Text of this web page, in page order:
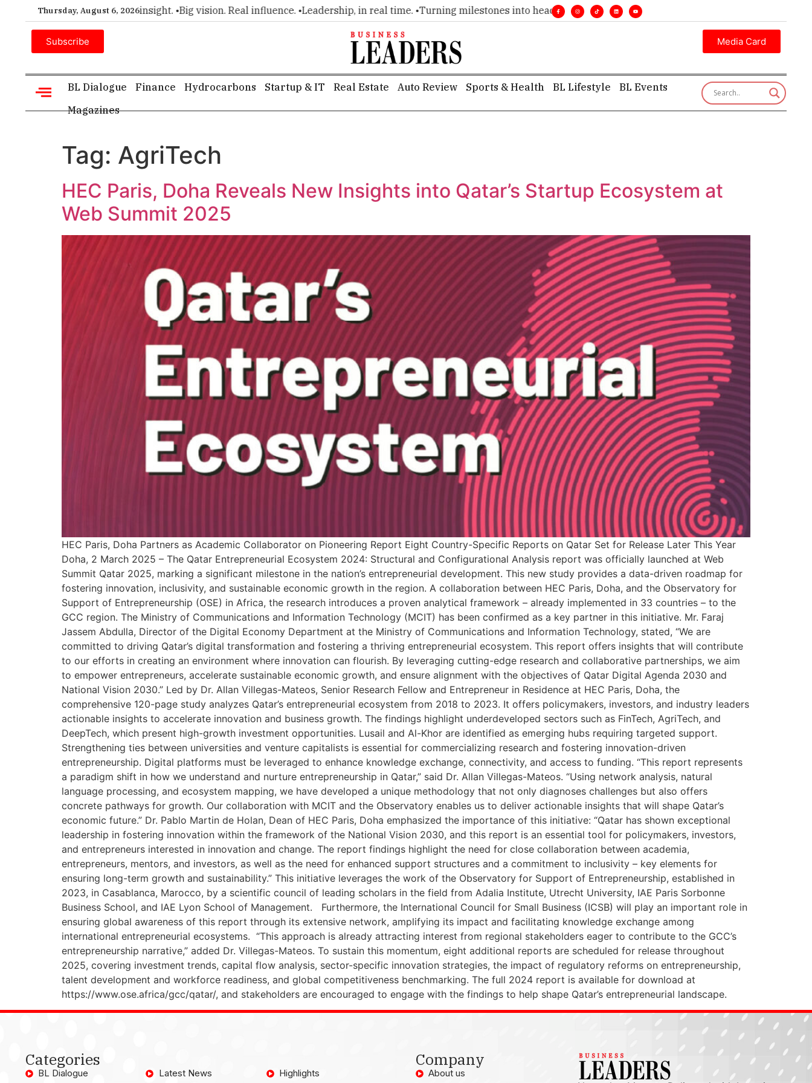
Thursday, August 6, 2026
choice for executive insight. •Big vision. Real influence. •Leadership, in real time. •Turning milestones into headlines. • Executive insight—first, finest, and factual. •
Subscribe Media Card
BL Dialogue Finance Hydrocarbons Startup & IT Real Estate Auto Review Sports & Health BL Lifestyle
BL Events
Magazines
Tag: AgriTech
HEC Paris, Doha Reveals New Insights into Qatar’s Startup Ecosystem at
Web Summit 2025
HEC Paris, Doha Partners as Academic Collaborator on Pioneering Report Eight Country-Specific Reports on Qatar Set for Release Later This Year
Doha, 2 March 2025 – The Qatar Entrepreneurial Ecosystem 2024: Structural and Configurational Analysis report was officially launched at Web
Summit Qatar 2025, marking a significant milestone in the nation’s entrepreneurial development. This new study provides a data-driven roadmap for
fostering innovation, inclusivity, and sustainable economic growth in the region. A collaboration between HEC Paris, Doha, and the Observatory for
Support of Entrepreneurship (OSE) in Africa, the research introduces a proven analytical framework – already implemented in 33 countries – to the
GCC region. The Ministry of Communications and Information Technology (MCIT) has been confirmed as a key partner in this initiative. Mr. Faraj
Jassem Abdulla, Director of the Digital Economy Department at the Ministry of Communications and Information Technology, stated, “We are
committed to driving Qatar’s digital transformation and fostering a thriving entrepreneurial ecosystem. This report offers insights that will contribute
to our efforts in creating an environment where innovation can flourish. By leveraging cutting-edge research and collaborative partnerships, we aim
to empower entrepreneurs, accelerate sustainable economic growth, and ensure alignment with the objectives of Qatar Digital Agenda 2030 and
National Vision 2030.” Led by Dr. Allan Villegas-Mateos, Senior Research Fellow and Entrepreneur in Residence at HEC Paris, Doha, the
comprehensive 120-page study analyzes Qatar’s entrepreneurial ecosystem from 2018 to 2023. It offers policymakers, investors, and industry leaders
actionable insights to accelerate innovation and business growth. The findings highlight underdeveloped sectors such as FinTech, AgriTech, and
DeepTech, which present high-growth investment opportunities. Lusail and Al-Khor are identified as emerging hubs requiring targeted support.
Strengthening ties between universities and venture capitalists is essential for commercializing research and fostering innovation-driven
entrepreneurship. Digital platforms must be leveraged to enhance knowledge exchange, connectivity, and access to funding. “This report represents
a paradigm shift in how we understand and nurture entrepreneurship in Qatar,” said Dr. Allan Villegas-Mateos. “Using network analysis, natural
language processing, and ecosystem mapping, we have developed a unique methodology that not only diagnoses challenges but also offers
concrete pathways for growth. Our collaboration with MCIT and the Observatory enables us to deliver actionable insights that will shape Qatar’s
economic future.” Dr. Pablo Martin de Holan, Dean of HEC Paris, Doha emphasized the importance of this initiative: “Qatar has shown exceptional
leadership in fostering innovation within the framework of the National Vision 2030, and this report is an essential tool for policymakers, investors,
and entrepreneurs interested in innovation and change. The report findings highlight the need for close collaboration between academia,
entrepreneurs, mentors, and investors, as well as the need for enhanced support structures and a commitment to inclusivity – key elements for
ensuring long-term growth and sustainability.” This initiative leverages the work of the Observatory for Support of Entrepreneurship, established in
2023, in Casablanca, Marocco, by a scientific council of leading scholars in the field from Adalia Institute, Utrecht University, IAE Paris Sorbonne
Business School, and IAE Lyon School of Management. Furthermore, the International Council for Small Business (ICSB) will play an important role in
ensuring global awareness of this report through its extensive network, amplifying its impact and facilitating knowledge exchange among
international entrepreneurial ecosystems. “This approach is already attracting interest from regional stakeholders eager to contribute to the GCC’s
entrepreneurship narrative,” added Dr. Villegas-Mateos. To sustain this momentum, eight additional reports are scheduled for release throughout
2025, covering investment trends, capital flow analysis, sector-specific innovation strategies, the impact of regulatory reforms on entrepreneurship,
talent development and workforce readiness, and global competitiveness benchmarking. The full 2024 report is available for download at
https://www.ose.africa/gcc/qatar/, and stakeholders are encouraged to engage with the findings to help shape Qatar’s entrepreneurial landscape.
Categories
BL Dialogue Latest News Highlights
Company
About us